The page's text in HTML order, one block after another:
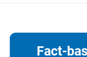
Fact-